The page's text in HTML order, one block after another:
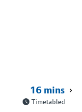
16 mins
Timetabled